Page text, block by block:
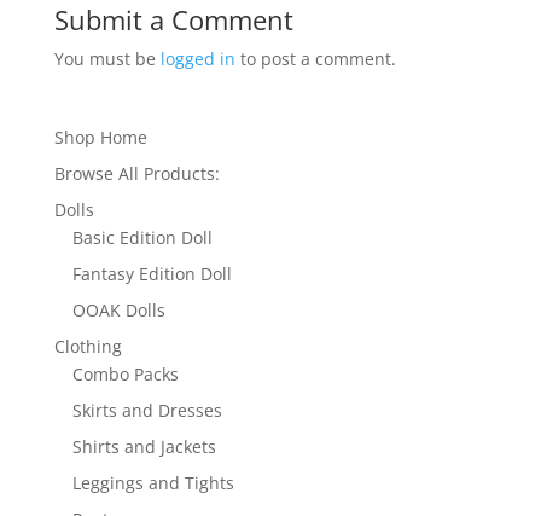
Submit a Comment
You must be logged in to post a comment.
Shop Home
Browse All Products:
Dolls
Basic Edition Doll
Fantasy Edition Doll
OOAK Dolls
Clothing
Combo Packs
Skirts and Dresses
Shirts and Jackets
Leggings and Tights